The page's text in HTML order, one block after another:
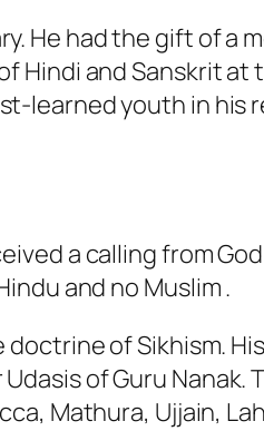
He had the gift of a
Hindi and Sanskrit at
learned youth in his
a calling from
and no Muslim .
of Sikhism.
of Guru
Mathura, Ujjain,